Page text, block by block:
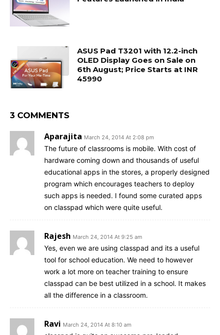
ASUS Pad T3201 with 12.2-inch
OLED Display Goes on Sale on
6th August; Price Starts at INR
45990
3 COMMENTS
Aparajita March 24, 2014 At 2:08 pm
The future of classrooms is mobile. With cost of
hardware coming down and thousands of useful
educational apps in the stores, a properly designed
program which encourages teachers to deploy
such apps is needed. I found some curated apps
on classpad which were quite useful.
Rajesh March 24, 2014 At 9:25 am
Yes, even we are using classpad and its a useful
tool for school education. We need to however
work a lot more on teacher training to ensure
classpad can be best utilized in a school. It makes
all the difference in a classroom.
Ravi March 24, 2014 At 8:10 am